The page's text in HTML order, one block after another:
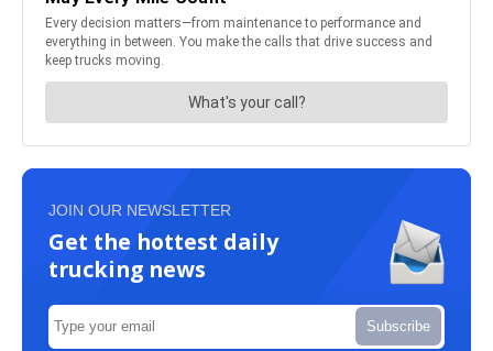
JOIN OUR NEWSLETTER
Get the hottest daily
trucking news